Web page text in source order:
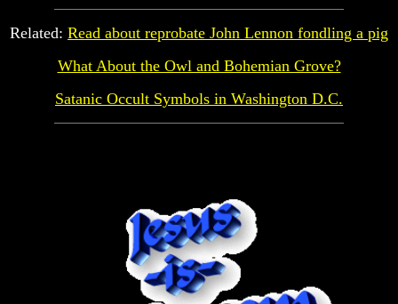
Related: Read about reprobate John Lennon fondling a pig
What About the Owl and Bohemian Grove?
Satanic Occult Symbols in Washington D.C.